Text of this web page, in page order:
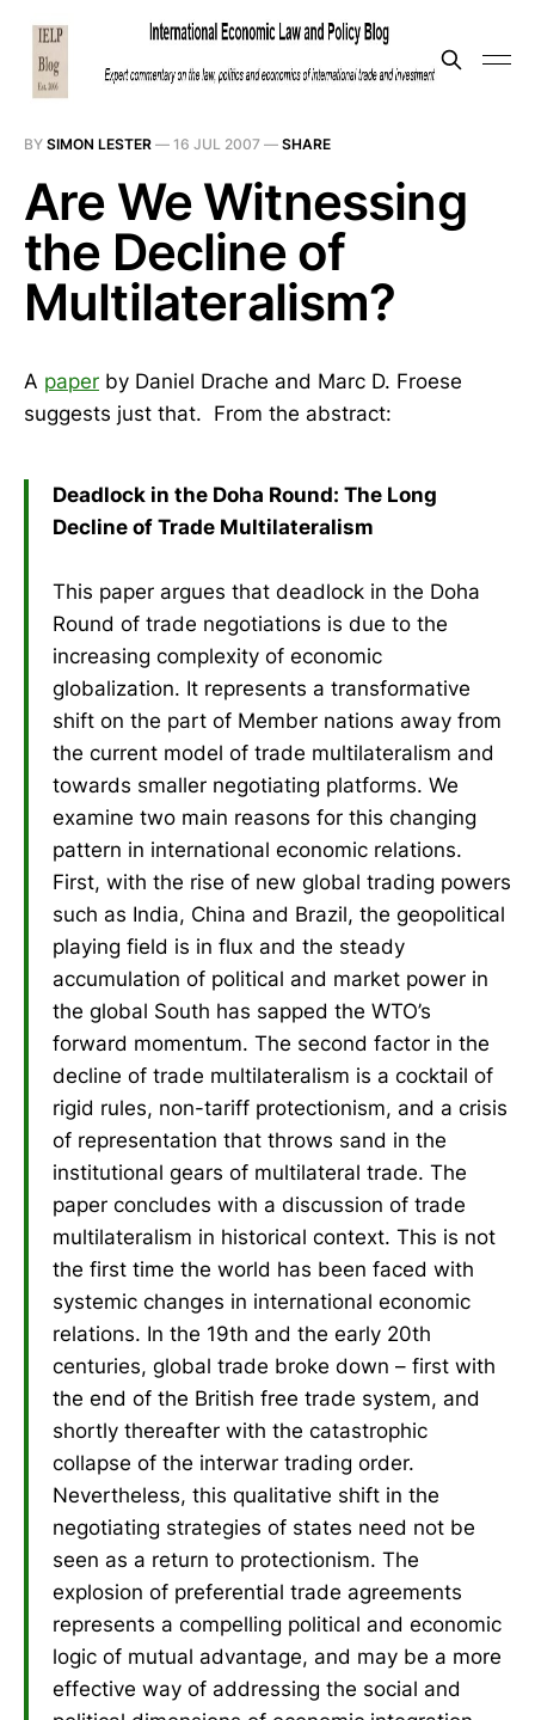
BY SIMON LESTER — 16 JUL 2007 — SHARE
Are We Witnessing
the Decline of
Multilateralism?
A paper by Daniel Drache and Marc D. Froese
suggests just that. From the abstract:
Deadlock in the Doha Round: The Long
Decline of Trade Multilateralism
This paper argues that deadlock in the Doha
Round of trade negotiations is due to the
increasing complexity of economic
globalization. It represents a transformative
shift on the part of Member nations away from
the current model of trade multilateralism and
towards smaller negotiating platforms. We
examine two main reasons for this changing
pattern in international economic relations.
First, with the rise of new global trading powers
such as India, China and Brazil, the geopolitical
playing field is in flux and the steady
accumulation of political and market power in
the global South has sapped the WTO’s
forward momentum. The second factor in the
decline of trade multilateralism is a cocktail of
rigid rules, non-tariff protectionism, and a crisis
of representation that throws sand in the
institutional gears of multilateral trade. The
paper concludes with a discussion of trade
multilateralism in historical context. This is not
the first time the world has been faced with
systemic changes in international economic
relations. In the 19th and the early 20th
centuries, global trade broke down – first with
the end of the British free trade system, and
shortly thereafter with the catastrophic
collapse of the interwar trading order.
Nevertheless, this qualitative shift in the
negotiating strategies of states need not be
seen as a return to protectionism. The
explosion of preferential trade agreements
represents a compelling political and economic
logic of mutual advantage, and may be a more
effective way of addressing the social and